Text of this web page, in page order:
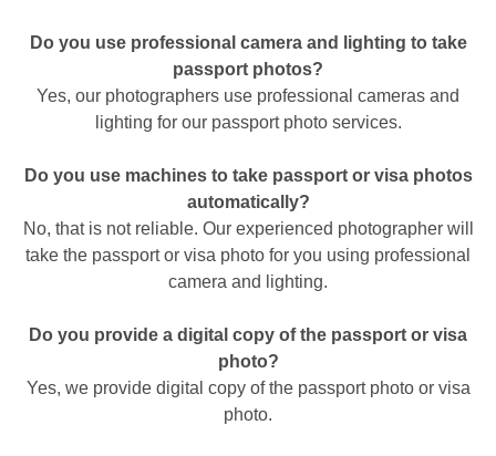
Do you use professional camera and lighting to take
passport photos?
Yes, our photographers use professional cameras and
lighting for our passport photo services.
Do you use machines to take passport or visa photos
automatically?
No, that is not reliable. Our experienced photographer will
take the passport or visa photo for you using professional
camera and lighting.
Do you provide a digital copy of the passport or visa
photo?
Yes, we provide digital copy of the passport photo or visa
photo.